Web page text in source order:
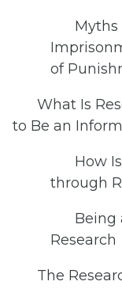
of
What Is
to Be an
How
through
Being
Research
The